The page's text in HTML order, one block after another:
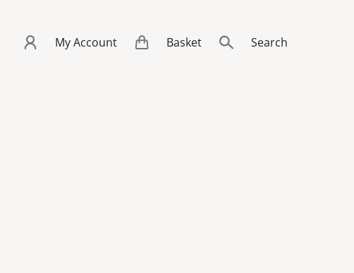
My Account Basket Search